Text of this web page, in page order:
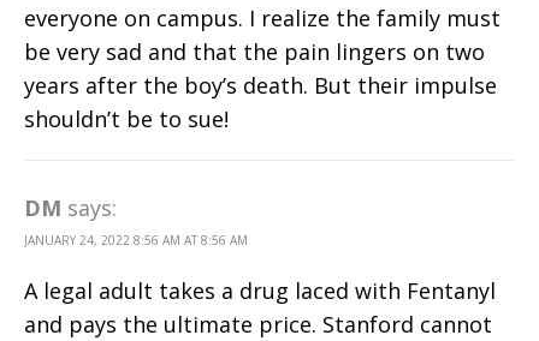
everyone on campus. I realize the family must
be very sad and that the pain lingers on two
years after the boy’s death. But their impulse
shouldn’t be to sue!
DM says:
JANUARY 24, 2022 8:56 AM AT 8:56 AM
A legal adult takes a drug laced with Fentanyl
and pays the ultimate price. Stanford cannot